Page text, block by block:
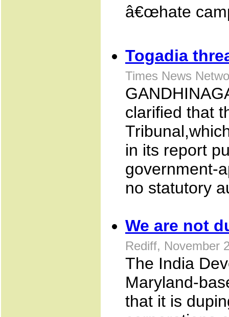
â€œhate
Togadia
Times News
clarified that
in its report
government-
no statutory
We are not
Rediff, November
The India
Maryland-
that it is